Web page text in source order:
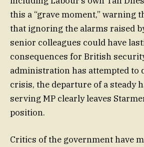
this a “grave moment,” warning
that ignoring the alarms raised
senior colleagues could have
consequences for British
administration has attempted to
crisis, the departure of a steady
serving MP clearly leaves
position.
Critics of the government have